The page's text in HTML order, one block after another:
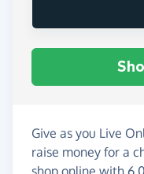
Give as you Live
raise money for a
shop online with